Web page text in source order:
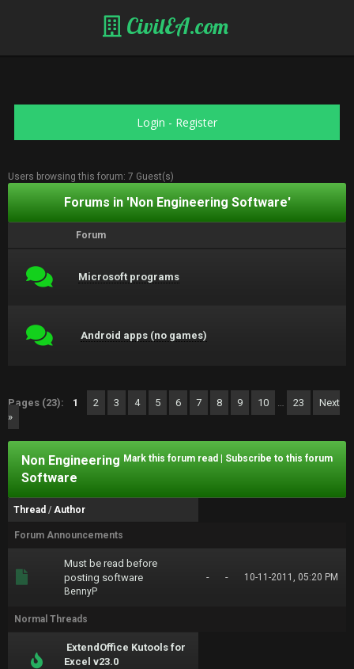
CivilEA.com
Login - Register
Users browsing this forum: 7 Guest(s)
Forums in 'Non Engineering Software'
Forum
Microsoft programs
Android apps (no games)
Pages (23): 1 2 3 4 5 6 7 8 9 10 … 23
Next
»
Mark this forum read Subscribe to this forum
Non Engineering
Software
Thread / Author
Forum Announcements
Must be read before
posting software
BennyP
- - 10-11-2011, 05:20 PM
Normal Threads
ExtendOffice Kutools for
Excel v23.0